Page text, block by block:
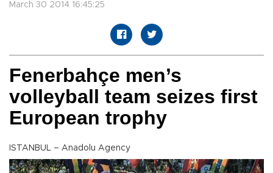
March 30 2014 16:45:25
Fenerbahçe men’s
volleyball team seizes first
European trophy
ISTANBUL – Anadolu Agency